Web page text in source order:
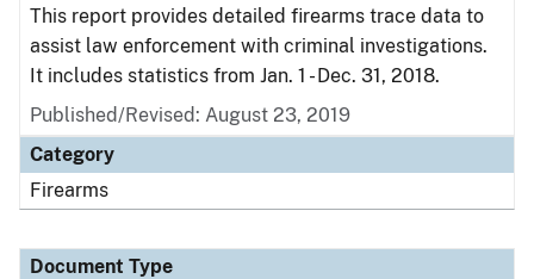
This report provides detailed firearms trace data to
assist law enforcement with criminal investigations.
It includes statistics from Jan. 1 - Dec. 31, 2018.
Published/Revised: August 23, 2019
Category
Firearms
Document Type